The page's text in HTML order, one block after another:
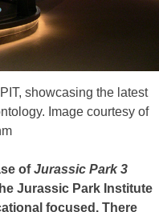
showcasing the latest
Image courtesy of
ofJurassic Park 3
Jurassic Park Institute
focused. There